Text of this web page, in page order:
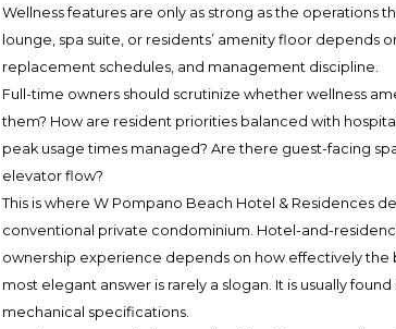
Wellness features are only as strong as the operations
lounge, spa suite, or residents’ amenity floor depends
replacement schedules, and management discipline.
Full-time owners should scrutinize whether wellness
them? How are resident priorities balanced with
peak usage times managed? Are there guest-facing
elevator flow?
This is where W Pompano Beach Hotel & Residences
conventional private condominium. Hotel-and-
ownership experience depends on how effectively the
most elegant answer is rarely a slogan. It is usually
mechanical specifications.